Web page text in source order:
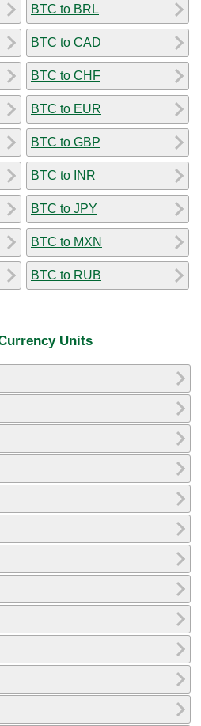
BTC to BRL
BTC to CAD
BTC to CHF
BTC to EUR
BTC to GBP
BTC to INR
BTC to JPY
BTC to MXN
BTC to RUB
Units